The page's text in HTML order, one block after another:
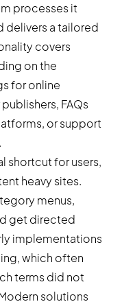
processes it
delivers a tailored
covers
on the
for online
FAQs
or support
shortcut for users,
heavy sites.
menus,
get directed
implementations
which often
terms did not
solutions